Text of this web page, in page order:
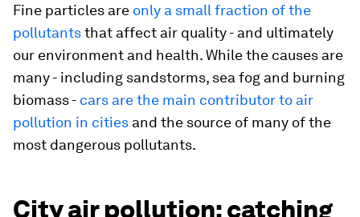
Fine particles are only a small fraction of the
pollutantsthat affect air quality - and ultimately
our environment and health. While the causes are
many - including sandstorms, sea fog and burning
biomass - cars are the main contributor to air
pollution in cities and the source of many of the
most dangerous pollutants.
City air pollution: catching